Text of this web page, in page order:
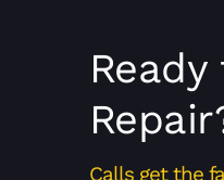
Calls get the